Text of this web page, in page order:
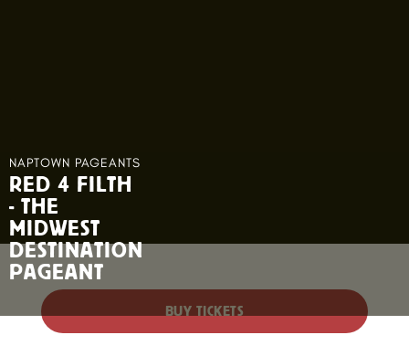
NAPTOWN PAGEANTS
RED 4 FILTH
- THE
MIDWEST
DESTINATION
PAGEANT
BUY TICKETS